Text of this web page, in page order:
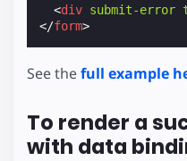
<div submit-error
</form>
See thefull example
To render a
with data